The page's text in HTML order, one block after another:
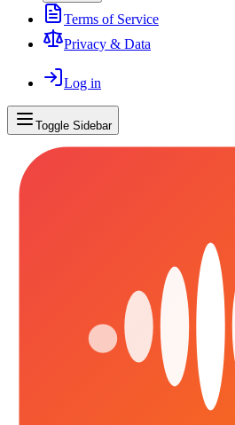
Terms of Service
Privacy & Data
Log in
Toggle Sidebar